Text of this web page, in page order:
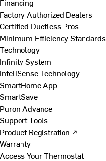
Financing
Factory Authorized Dealers
Certified Ductless Pros
Minimum Efficiency Standards
Technology
Infinity System
InteliSense Technology
SmartHome App
SmartSave
Puron Advance
Support Tools
Product Registration ↗
Warranty
Access Your Thermostat